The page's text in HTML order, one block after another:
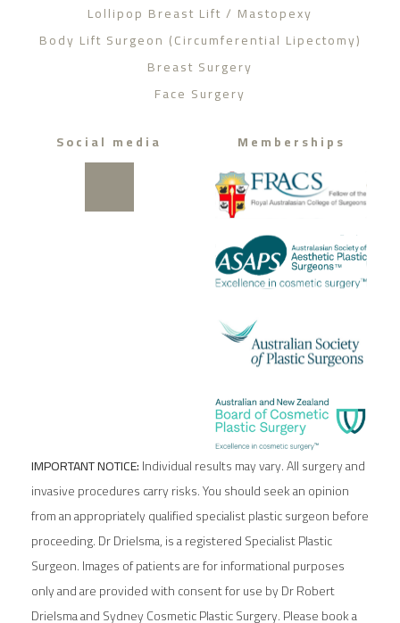
Lollipop Breast Lift / Mastopexy
Body Lift Surgeon (Circumferential Lipectomy)
Breast Surgery
Face Surgery
Social media Memberships
IMPORTANT NOTICE:Individual results may vary. All surgery and
invasive procedures carry risks. You should seek an opinion
from an appropriately qualified specialist plastic surgeon before
proceeding. Dr Drielsma, is a registered Specialist Plastic
Surgeon. Images of patients are for informational purposes
only and are provided with consent for use by Dr Robert
Drielsma and Sydney Cosmetic Plastic Surgery. Please book a